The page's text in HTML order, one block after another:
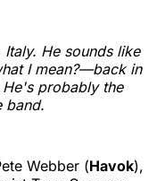
He sounds like
I mean?—back in
probably the
band.
Webber (Havok),